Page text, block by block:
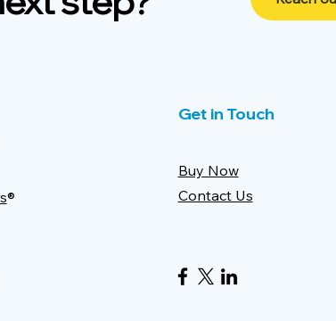
®
Get in Touch
Buy Now
Contact Us